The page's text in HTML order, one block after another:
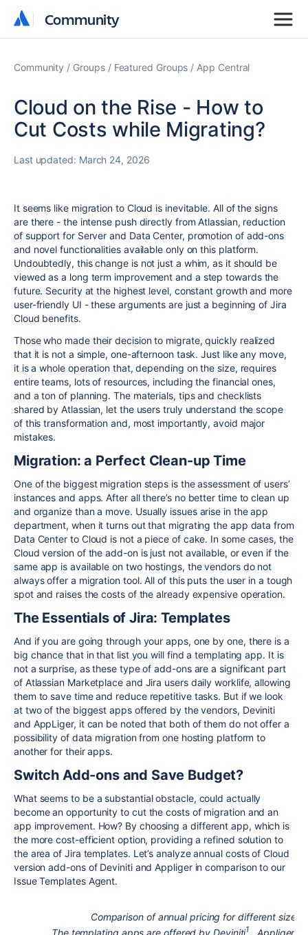
Community
Community
Community Groups Featured Groups App Central
Cloud on the Rise - How to
Cut Costs while Migrating?
Last updated: March 24, 2026
It seems like migration to Cloud is inevitable. All of the signs
are there - the intense push directly from Atlassian, reduction
of support for Server and Data Center, promotion of add-ons
and novel functionalities available only on this platform.
Undoubtedly, this change is not just a whim, as it should be
viewed as a long term improvement and a step towards the
future. Security at the highest level, constant growth and more
user-friendly UI - these arguments are just a beginning of Jira
Cloud benefits.
Those who made their decision to migrate, quickly realized
that it is not a simple, one-afternoon task. Just like any move,
it is a whole operation that, depending on the size, requires
entire teams, lots of resources, including the financial ones,
and a ton of planning. The materials, tips and checklists
shared by Atlassian, let the users truly understand the scope
of this transformation and, most importantly, avoid major
mistakes.
Migration: a Perfect Clean-up Time
One of the biggest migration steps is the assessment of users’
instances and apps. After all there’s no better time to clean up
and organize than a move. Usually issues arise in the app
department, when it turns out that migrating the app data from
Data Center to Cloud is not a piece of cake. In some cases, the
Cloud version of the add-on is just not available, or even if the
same app is available on two hostings, the vendors do not
always offer a migration tool. All of this puts the user in a tough
spot and raises the costs of the already expensive operation.
The Essentials of Jira: Templates
And if you are going through your apps, one by one, there is a
big chance that in that list you will find a templating app. It is
not a surprise, as these type of add-ons are a significant part
of Atlassian Marketplace and Jira users daily worklife, allowing
them to save time and reduce repetitive tasks. But if we look
at two of the biggest apps offered by the vendors, Deviniti
and AppLiger, it can be noted that both of them do not offer a
possibility of data migration from one hosting platform to
another for their apps.
Switch Add-ons and Save Budget?
What seems to be a substantial obstacle, could actually
become an opportunity to cut the costs of migration and an
app improvement. How? By choosing a different app, which is
the more cost-efficient option, providing a refined solution to
the area of Jira templates. Let’s analyze annual costs of Cloud
version add-ons of Deviniti and Appliger in comparison to our
Issue Templates Agent.
Comparison of annual pricing for different size
The templating apps are offered by Deviniti1 , Appliger